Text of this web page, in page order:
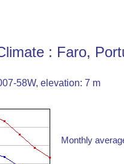
: Faro,
58W, elevation: 7 m
Monthly